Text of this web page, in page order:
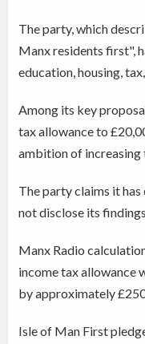
The party, which
Manx residents first",
education, housing,
Among its key
tax allowance to
ambition of
The party claims it
not disclose its
Manx Radio
income tax allowance
by approximately
Isle of Man First